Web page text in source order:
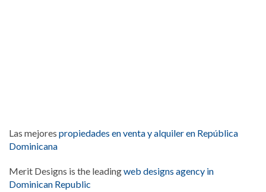
Las mejores propiedades en venta y alquiler en República
Dominicana
Merit Designs is the leadingweb designs agency in
Dominican Republic